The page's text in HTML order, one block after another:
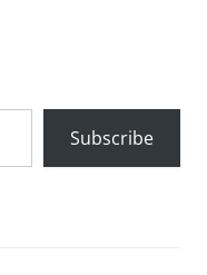
Subscribe